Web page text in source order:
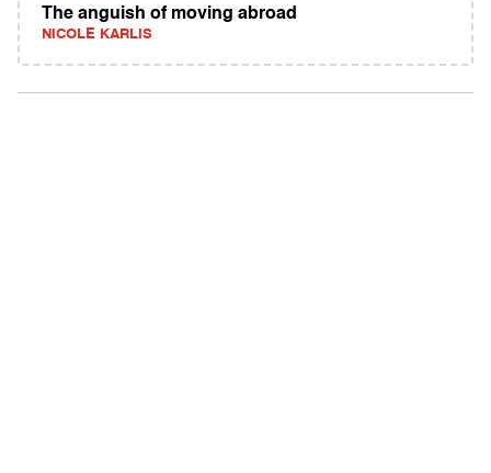
The anguish of moving abroad
NICOLE KARLIS